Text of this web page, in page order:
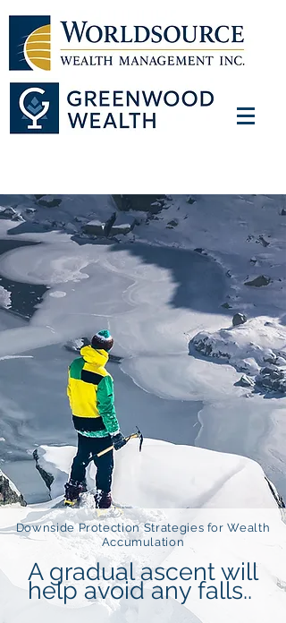
Downside Protection Strategies for Wealth
Accumulation
A gradual ascent will
help avoid any falls..